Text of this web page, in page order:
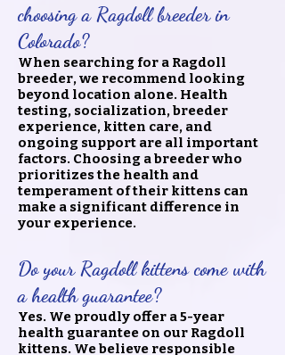
choosing a Ragdoll breeder in
Colorado?
When searching for a Ragdoll
breeder, we recommend looking
beyond location alone. Health
testing, socialization, breeder
experience, kitten care, and
ongoing support are all important
factors. Choosing a breeder who
prioritizes the health and
temperament of their kittens can
make a significant difference in
your experience.
Do your Ragdoll kittens come with
a health guarantee?
Yes. We proudly offer a 5-year
health guarantee on our Ragdoll
kittens. We believe responsible